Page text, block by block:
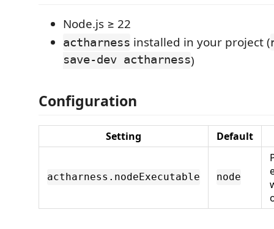
Node.js ≥ 22
actharness installed in your project (
save-dev actharness)
Configuration
Setting Default
actharness.nodeExecutable node